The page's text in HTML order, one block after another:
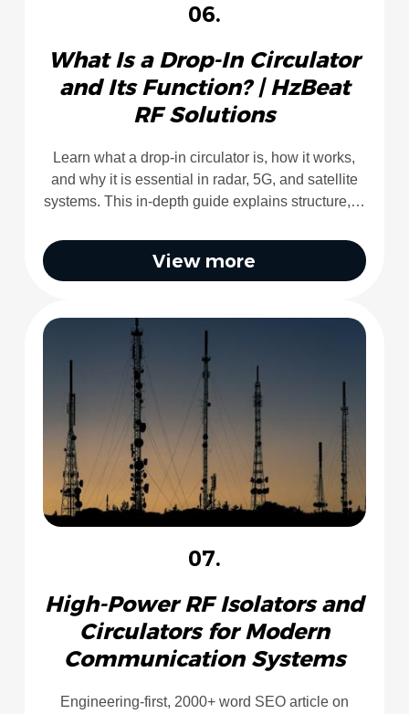
06.
What Is a Drop-In Circulator
and Its Function? | HzBeat
RF Solutions
Learn what a drop-in circulator is, how it works,
and why it is essential in radar, 5G, and satellite
systems. This in-depth guide explains structure,…
View more
07.
High-Power RF Isolators and
Circulators for Modern
Communication Systems
Engineering-first, 2000+ word SEO article on